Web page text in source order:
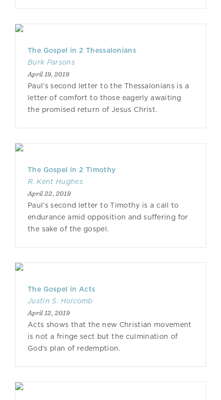
The Gospel in 2 Thessalonians
Burk Parsons
April 19, 2019
Paul’s second letter to the Thessalonians is a
letter of comfort to those eagerly awaiting
the promised return of Jesus Christ.
The Gospel in 2 Timothy
R. Kent Hughes
April 22, 2019
Paul’s second letter to Timothy is a call to
endurance amid opposition and suffering for
the sake of the gospel.
The Gospel in Acts
Justin S. Holcomb
April 12, 2019
Acts shows that the new Christian movement
is not a fringe sect but the culmination of
God’s plan of redemption.